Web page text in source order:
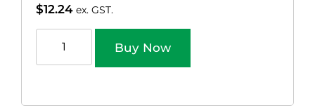
$12.24 ex. GST.
Buy Now